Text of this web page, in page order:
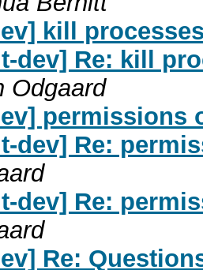
kill
dev] Re: kill
Odgaard
permissions
dev] Re:
dev] Re:
Re: